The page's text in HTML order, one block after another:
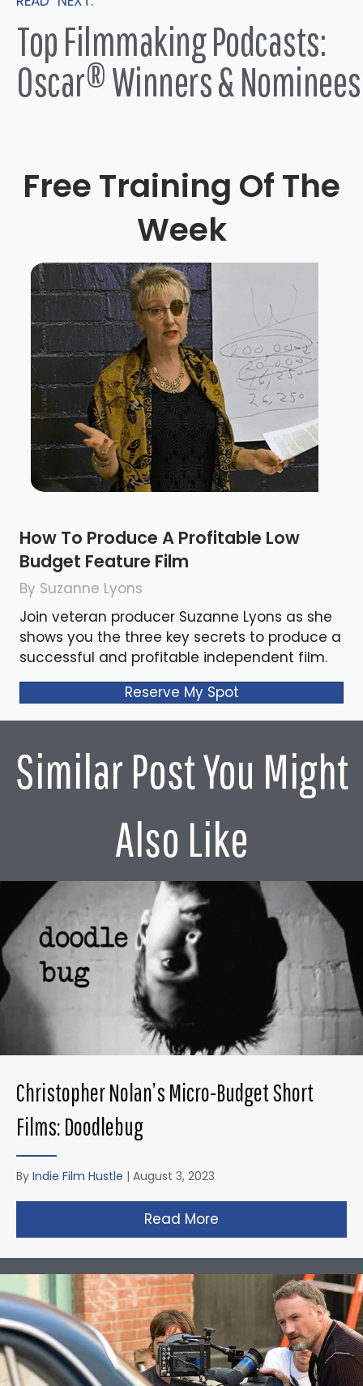
Top Filmmaking Podcasts:
Oscar® Winners & Nominees
Free Training Of The
Week
How To Produce A Profitable Low
Budget Feature Film
By Suzanne Lyons
Join veteran producer Suzanne Lyons as she
shows you the three key secrets to produce a
successful and profitable independent film.
Reserve My Spot
Similar Post You Might
Also Like
Christopher Nolan’s Micro-Budget Short
Films: Doodlebug
By Indie Film Hustle | August 3, 2023
Read More